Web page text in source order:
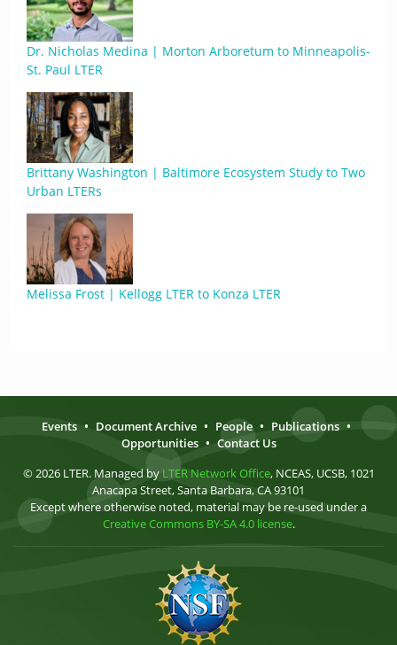
Dr. Nicholas Medina | Morton Arboretum to Minneapolis-
St. Paul LTER
Brittany Washington | Baltimore Ecosystem Study to Two
Urban LTERs
Melissa Frost | Kellogg LTER to Konza LTER
Events • Document Archive • People • Publications •
Opportunities • Contact Us
© 2026 LTER. Managed by LTER Network Office, NCEAS, UCSB, 1021
Anacapa Street, Santa Barbara, CA 93101
Except where otherwise noted, material may be re-used under a
Creative Commons BY-SA 4.0 license.